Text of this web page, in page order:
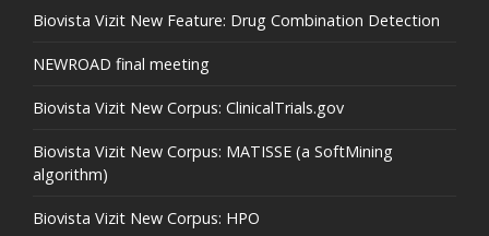
Biovista Vizit New Feature: Drug Combination Detection
NEWROAD final meeting
Biovista Vizit New Corpus: ClinicalTrials.gov
Biovista Vizit New Corpus: MATISSE (a SoftMining
algorithm)
Biovista Vizit New Corpus: HPO